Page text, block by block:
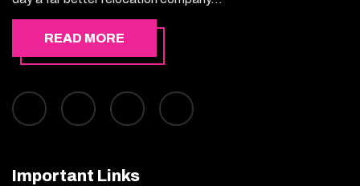
READ MORE
Important Links